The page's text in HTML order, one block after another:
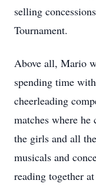
selling
Tournament.
Above all, Mario
spending time
cheerleading
matches where
the girls and all
musicals and
reading together